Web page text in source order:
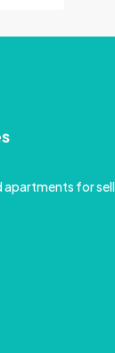
apartments for sell